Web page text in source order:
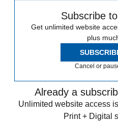
Subscribe
Get unlimited website
plus
Cancel or
Already a
Unlimited website access
Print + Digital